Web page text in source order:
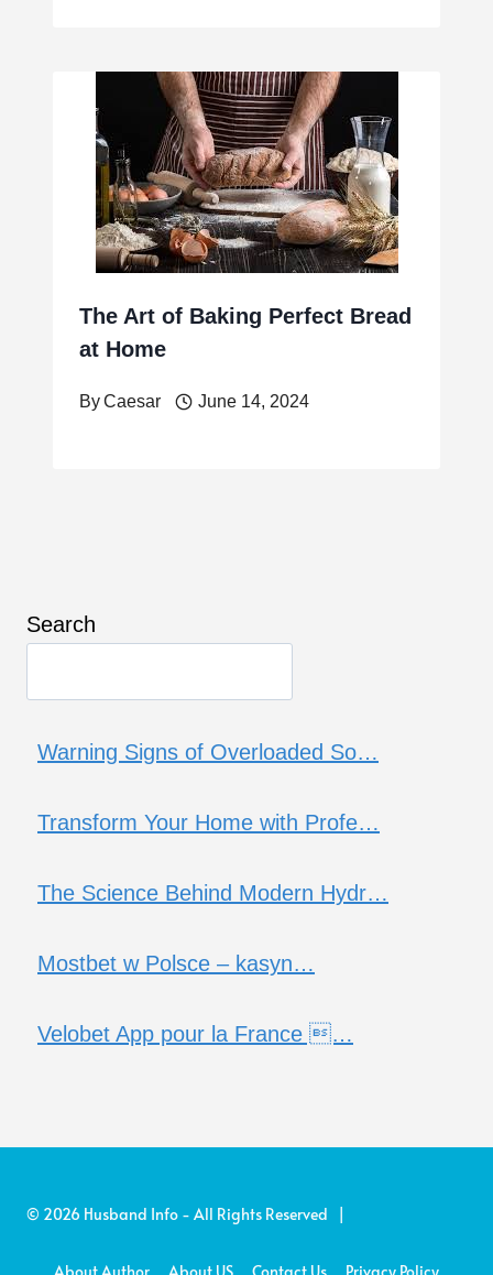
The Art of Baking Perfect Bread
at Home
ByCaesar June 14, 2024
Search
Warning Signs of Overloaded So…
Transform Your Home with Profe…
The Science Behind Modern Hydr…
Mostbet w Polsce – kasyn…
Velobet App pour la France …
© 2026 Husband Info - All Rights Reserved |